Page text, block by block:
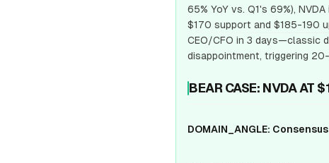
65% YoY vs. Q1's 69%),
$170 support and $185-190
CEO/CFO in 3 days—classic
disappointment, triggering
BEAR CASE: NVDA AT
DOMAIN_ANGLE: